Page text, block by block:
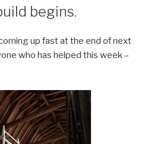
begins.
up fast at the end of next
who has helped this week –